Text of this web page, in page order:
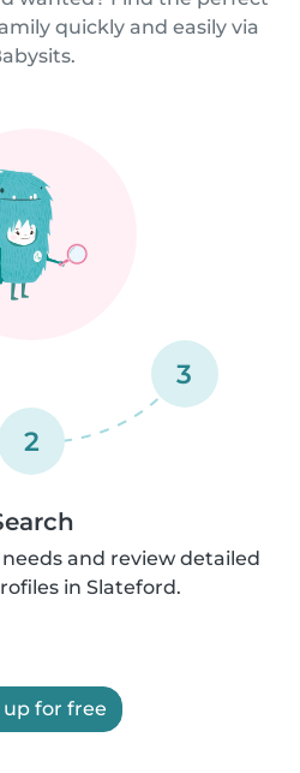
quickly and easily via
2
3
and review detailed
in Slateford.
up for free